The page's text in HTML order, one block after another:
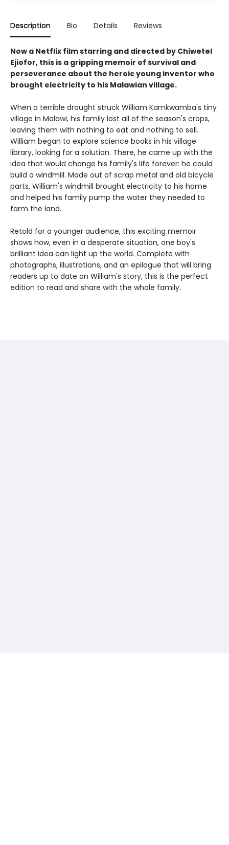
Description Bio Details Reviews
Now a Netflix film starring and directed by Chiwetel
Ejiofor, this is a gripping memoir of survival and
perseverance about the heroic young inventor who
brought electricity to his Malawian village.
When a terrible drought struck William Kamkwamba's tiny
village in Malawi, his family lost all of the season's crops,
leaving them with nothing to eat and nothing to sell.
William began to explore science books in his village
library, looking for a solution. There, he came up with the
idea that would change his family's life forever: he could
build a windmill. Made out of scrap metal and old bicycle
parts, William's windmill brought electricity to his home
and helped his family pump the water they needed to
farm the land.
Retold for a younger audience, this exciting memoir
shows how, even in a desperate situation, one boy's
brilliant idea can light up the world. Complete with
photographs, illustrations, and an epilogue that will bring
readers up to date on William's story, this is the perfect
edition to read and share with the whole family.